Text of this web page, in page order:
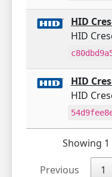
HID
HID
HID
HID
Showing
Previous 1